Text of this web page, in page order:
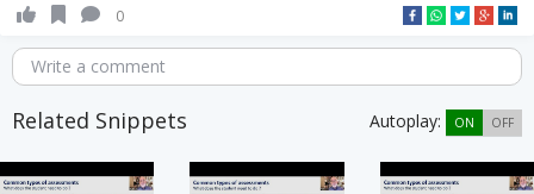
0
Write a comment
Related Snippets Autoplay: ON OFF